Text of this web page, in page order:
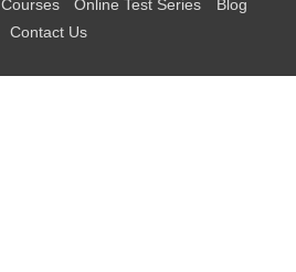
Courses Online Test Series
Blog
Contact Us